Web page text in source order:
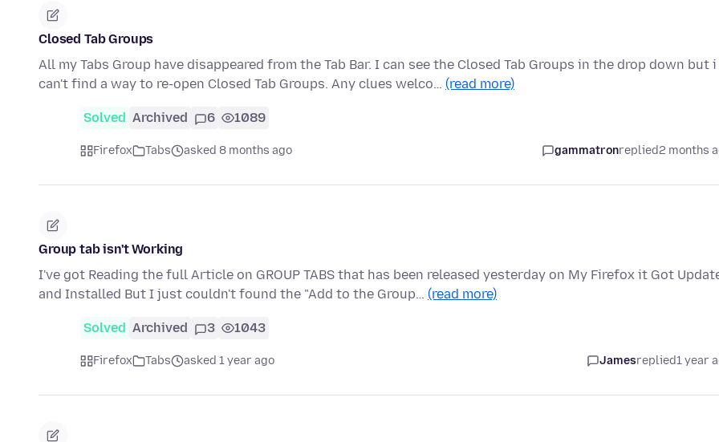
Closed Tab Groups
All my Tabs Group have disappeared from the Tab Bar. I can see the Closed Tab Groups in the drop down but i
can't find a way to re-open Closed Tab Groups. Any clues welco… (read more)
Solved Archived 6 1089
Firefox Tabs asked 8 months ago gammatronreplied2 months
Group tab isn't Working
I've got Reading the full Article on GROUP TABS that has been released yesterday on My Firefox it Got
and Installed But I just couldn't found the "Add to the Group… (read more)
Solved Archived 3 1043
Firefox Tabs asked 1 year ago Jamesreplied1 year